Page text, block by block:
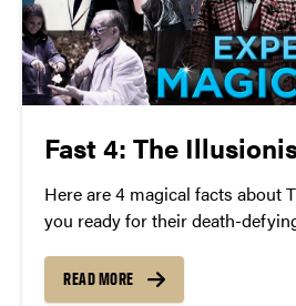
Fast 4: The
Here are 4 magical facts about
you ready for their death-
READ MORE